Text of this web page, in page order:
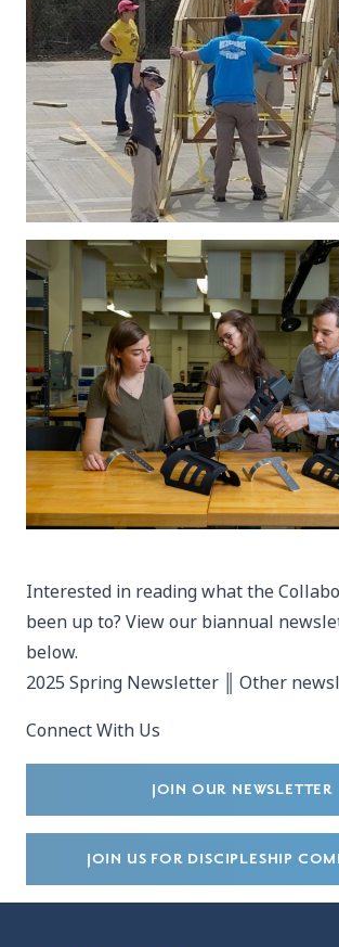
Interested in reading what the
been up to? View our biannual
below.
2025 Spring Newsletter
Other
Connect With Us
JOIN OUR NEWSLETTER
JOIN US FOR DISCIPLESHIP